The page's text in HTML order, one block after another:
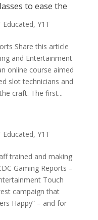
to ease the
Educated, Y1T
Share this article
and Entertainment
online course aimed
slot technicians and
craft. The first...
Educated, Y1T
trained and making
Gaming Reports –
Touch
campaign that
Happy” – and for